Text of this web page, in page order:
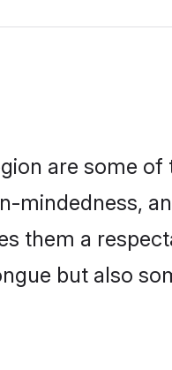
are some
mindedness,
them a
but also